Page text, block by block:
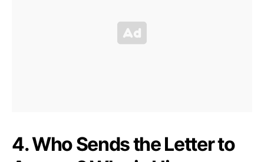
4. Who Sends the Letter to